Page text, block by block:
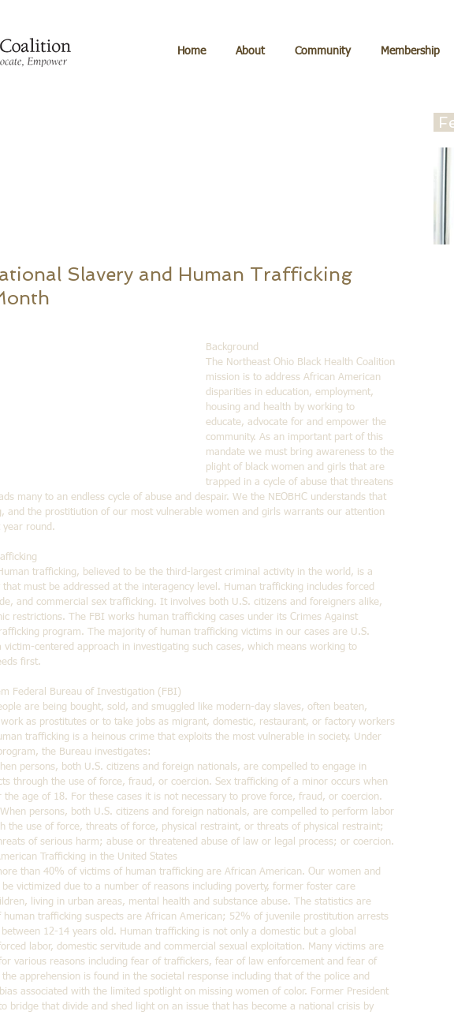
Home About Community Membership
Slavery and Human Trafficking
Background
The Northeast Ohio Black Health Coalition
mission is to address African American
disparities in education, employment,
housing and health by working to
educate, advocate for and empower the
community. As an important part of this
mandate we must bring awareness to the
plight of black women and girls that are
trapped in a cycle of abuse that threatens
many to an endless cycle of abuse and despair. We the NEOBHC understands that
and the prostitiution of our most vulnerable women and girls warrants our attention
year round.
trafficking, believed to be the third-largest criminal activity in the world, is a
must be addressed at the interagency level. Human trafficking includes forced
and commercial sex trafficking. It involves both U.S. citizens and foreigners alike,
restrictions. The FBI works human trafficking cases under its Crimes Against
program. The majority of human trafficking victims in our cases are U.S.
victim-centered approach in investigating such cases, which means working to
first.
Federal Bureau of Investigation (FBI)
are being bought, sold, and smuggled like modern-day slaves, often beaten,
as prostitutes or to take jobs as migrant, domestic, restaurant, or factory workers
trafficking is a heinous crime that exploits the most vulnerable in society. Under
the Bureau investigates:
persons, both U.S. citizens and foreign nationals, are compelled to engage in
through the use of force, fraud, or coercion. Sex trafficking of a minor occurs when
the age of 18. For these cases it is not necessary to prove force, fraud, or coercion.
persons, both U.S. citizens and foreign nationals, are compelled to perform labor
the use of force, threats of force, physical restraint, or threats of physical restraint;
of serious harm; abuse or threatened abuse of law or legal process; or coercion.
Trafficking in the United States
than 40% of victims of human trafficking are African American. Our women and
victimized due to a number of reasons including poverty, former foster care
living in urban areas, mental health and substance abuse. The statistics are
trafficking suspects are African American; 52% of juvenile prostitution arrests
12-14 years old. Human trafficking is not only a domestic but a global
labor, domestic servitude and commercial sexual exploitation. Many victims are
various reasons including fear of traffickers, fear of law enforcement and fear of
apprehension is found in the societal response including that of the police and
associated with the limited spotlight on missing women of color. Former President
bridge that divide and shed light on an issue that has become a national crisis by